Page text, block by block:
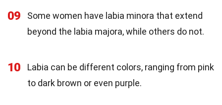
09
Some women have labia minora that extend
beyond the labia majora, while others do not.
10
Labia can be different colors, ranging from pink
to dark brown or even purple.